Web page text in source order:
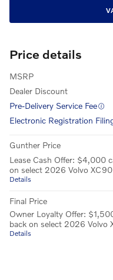
Price details
MSRP
Dealer Discount
Pre-Delivery Service Fee
Electronic Registration
Gunther Price
Lease Cash Offer: $4,000
on select 2026 Volvo XC90
Details
Final Price
Owner Loyalty Offer:
back on select 2026 Volvo
Details